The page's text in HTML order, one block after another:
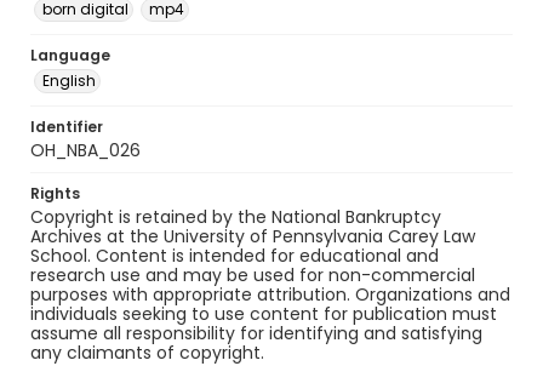
born digital
mp4
Language
English
Identifier
OH_NBA_026
Rights
Copyright is retained by the National Bankruptcy
Archives at the University of Pennsylvania Carey Law
School. Content is intended for educational and
research use and may be used for non-commercial
purposes with appropriate attribution. Organizations and
individuals seeking to use content for publication must
assume all responsibility for identifying and satisfying
any claimants of copyright.